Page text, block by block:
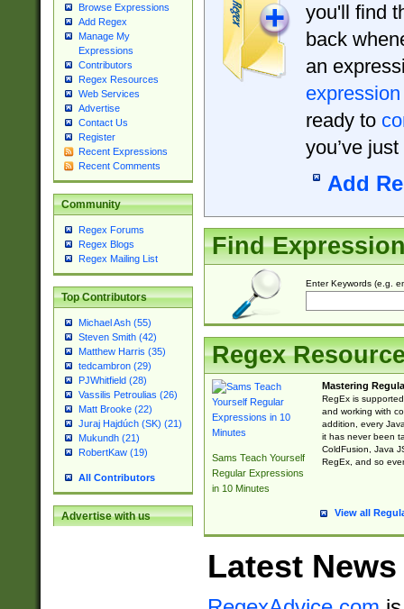
Browse Expressions
Add Regex
Manage My
Expressions
Contributors
Regex Resources
Web Services
Advertise
Contact Us
Register
Recent Expressions
Recent Comments
Community
Regex Forums
Regex Blogs
Regex Mailing List
Top Contributors
Michael Ash (55)
Steven Smith (42)
Matthew Harris (35)
tedcambron (29)
PJWhitfield (28)
Vassilis Petroulias (26)
Matt Brooke (22)
Juraj Hajdúch (SK) (21)
Mukundh (21)
RobertKaw (19)
All Contributors
Advertise with us
you'll find
back
an
expression
ready to
you’ve
Add
Find
Enter Keywords (e.g.
Regex
Sams Teach Yourself
Regular Expressions
in 10 Minutes
Mastering
RegEx is
and working with
addition, every
it has never been
ColdFusion, Java
RegEx, and so
View all
Latest News